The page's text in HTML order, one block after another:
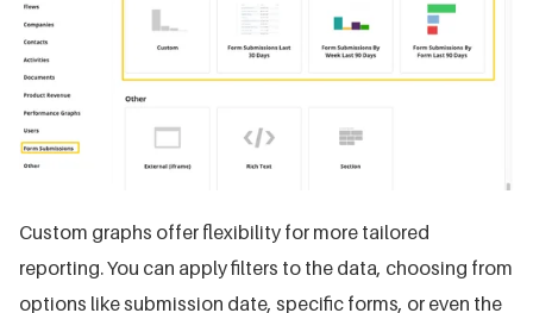
Custom graphs offer flexibility for more tailored
reporting. You can apply filters to the data, choosing from
options like submission date, specific forms, or even the